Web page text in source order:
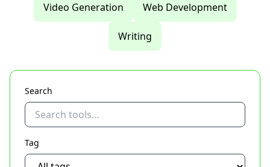
Video Generation Web Development
Writing
Search
Tag